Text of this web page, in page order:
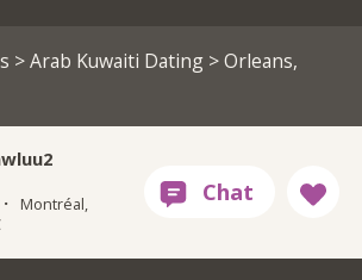
>Arab Kuwaiti Dating> Orleans,
Montréal,